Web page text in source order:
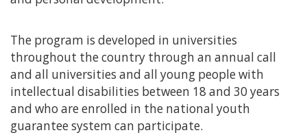
The program is developed in universities
throughout the country through an annual call
and all universities and all young people with
intellectual disabilities between 18 and 30 years
and who are enrolled in the national youth
guarantee system can participate.